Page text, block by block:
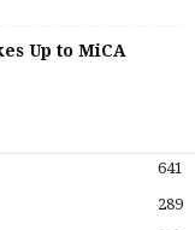
Up to MiCA
641
289